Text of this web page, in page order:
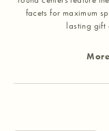
facets for maximum
lasting gift